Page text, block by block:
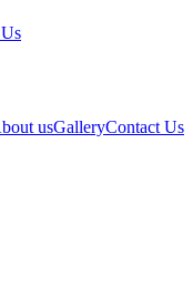
usGalleryContact Us